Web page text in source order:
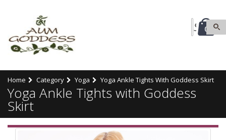
0
Home Category Yoga Yoga Ankle Tights With Goddess Skirt
Yoga Ankle Tights with Goddess
Skirt